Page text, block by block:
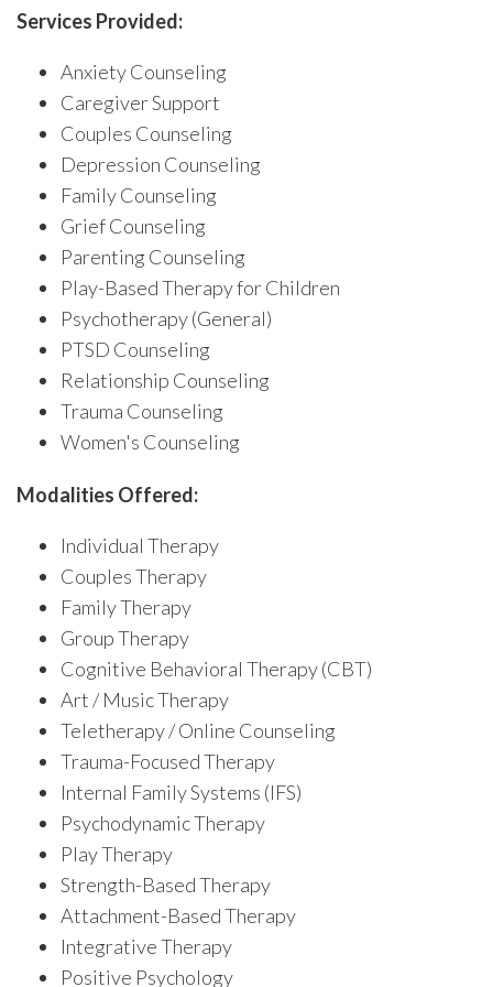
Services Provided:
Anxiety Counseling
Caregiver Support
Couples Counseling
Depression Counseling
Family Counseling
Grief Counseling
Parenting Counseling
Play-Based Therapy for Children
Psychotherapy (General)
PTSD Counseling
Relationship Counseling
Trauma Counseling
Women's Counseling
Modalities Offered:
Individual Therapy
Couples Therapy
Family Therapy
Group Therapy
Cognitive Behavioral Therapy (CBT)
Art / Music Therapy
Teletherapy / Online Counseling
Trauma-Focused Therapy
Internal Family Systems (IFS)
Psychodynamic Therapy
Play Therapy
Strength-Based Therapy
Attachment-Based Therapy
Integrative Therapy
Positive Psychology